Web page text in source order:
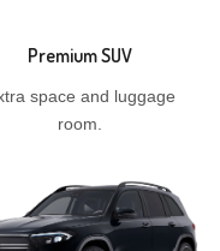
Premium SUV
space and luggage
room.